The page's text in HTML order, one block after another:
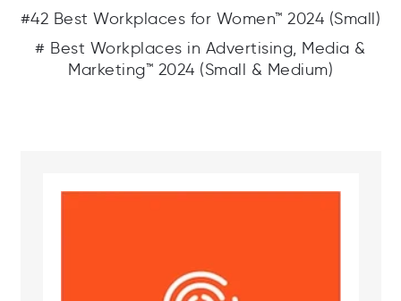
#42 Best Workplaces for Women™ 2024 (Small)
# Best Workplaces in Advertising, Media &
Marketing™ 2024 (Small & Medium)